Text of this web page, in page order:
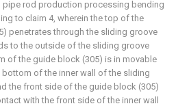
pipe rod production processing bending
to claim 4, wherein the top of the
penetrates through the sliding groove
to the outside of the sliding groove
of the guide block (305) is in movable
of the inner wall of the sliding
the front side of the guide block (305)
with the front side of the inner wall